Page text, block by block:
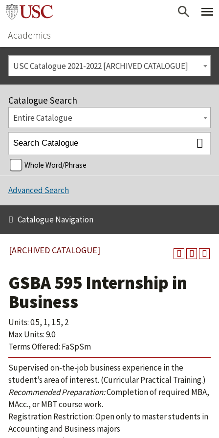
Academics
USC Catalogue 2021-2022 [ARCHIVED CATALOGUE]
Catalogue Search
Entire Catalogue
Whole Word/Phrase
Advanced Search
Catalogue Navigation
[ARCHIVED CATALOGUE]
GSBA 595 Internship in
Business
Units: 0.5, 1, 1.5, 2
Max Units: 9.0
Terms Offered: FaSpSm
Supervised on-the-job business experience in the
student’s area of interest. (Curricular Practical Training.)
Recommended Preparation:Completion of required MBA,
MAcc., or MBT course work.
Registration Restriction: Open only to master students in
Accounting and Business majors